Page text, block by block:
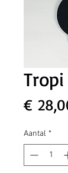
€
Aantal *